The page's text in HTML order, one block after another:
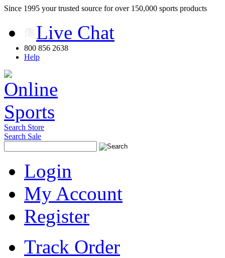
Since 1995 your trusted source for over 150,000 sports products
Live Chat
800 856 2638
Help
Search Store
Search Sale
Login
My Account
Register
Track Order